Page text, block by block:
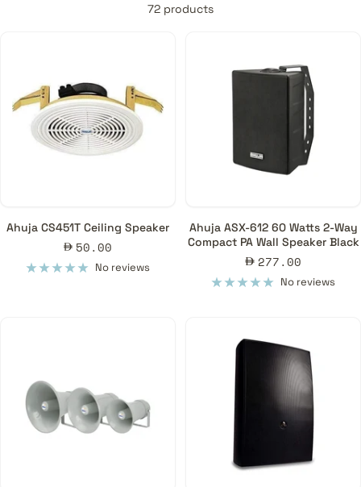
72 products
Ahuja CS451T Ceiling Speaker
Sale
price
50.00
No reviews
Ahuja ASX-612 60 Watts 2-Way
Compact PA Wall Speaker Black
Sale
price
277.00
No reviews